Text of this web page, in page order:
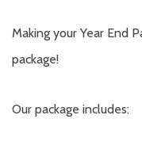
Making your Year End
package!
Our package includes: